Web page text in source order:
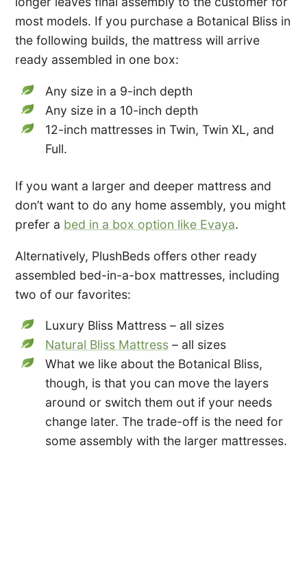
most models. If you purchase a Botanical Bliss in
the following builds, the mattress will arrive
ready assembled in one box:
Any size in a 9-inch depth
Any size in a 10-inch depth
12-inch mattresses in Twin, Twin XL, and
Full.
If you want a larger and deeper mattress and
don’t want to do any home assembly, you might
prefer a bed in a box option like Evaya.
Alternatively, PlushBeds offers other ready
assembled bed-in-a-box mattresses, including
two of our favorites:
Luxury Bliss Mattress – all sizes
Natural Bliss Mattress– all sizes
What we like about the Botanical Bliss,
though, is that you can move the layers
around or switch them out if your needs
change later. The trade-off is the need for
some assembly with the larger mattresses.